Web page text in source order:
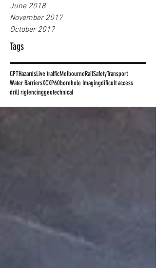
June 2018
November 2017
October 2017
Tags
CPTHazardsLive trafficMelbourneRailSafetyTransport
Water BarriersXCXP60borehole Imagingdificult access
drill rigfencinggeotechnical